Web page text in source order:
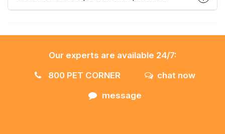
Our experts are available 24/7:
800 PET CORNER
chat now
message